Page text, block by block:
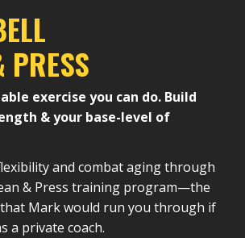
PRESS
exercise you can do. Build
& your base-level of
and combat aging through
& Press training program—the
Mark would run you through if
a private coach.